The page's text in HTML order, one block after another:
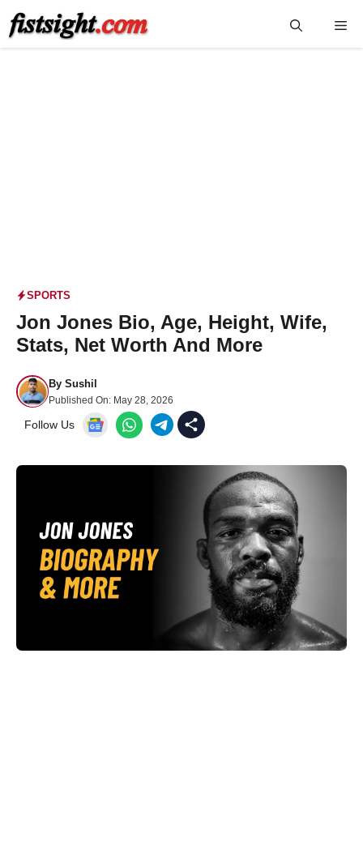
Skip
SPORTS
Jon Jones Bio, Age, Height, Wife,
Stats, Net Worth And More
By Sushil
Published On: May 28, 2026
Follow Us